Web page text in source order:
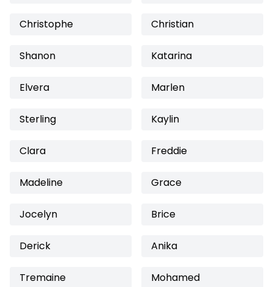
Christophe Christian
Shanon Katarina
Elvera Marlen
Sterling Kaylin
Clara Freddie
Madeline Grace
Jocelyn Brice
Derick Anika
Tremaine Mohamed